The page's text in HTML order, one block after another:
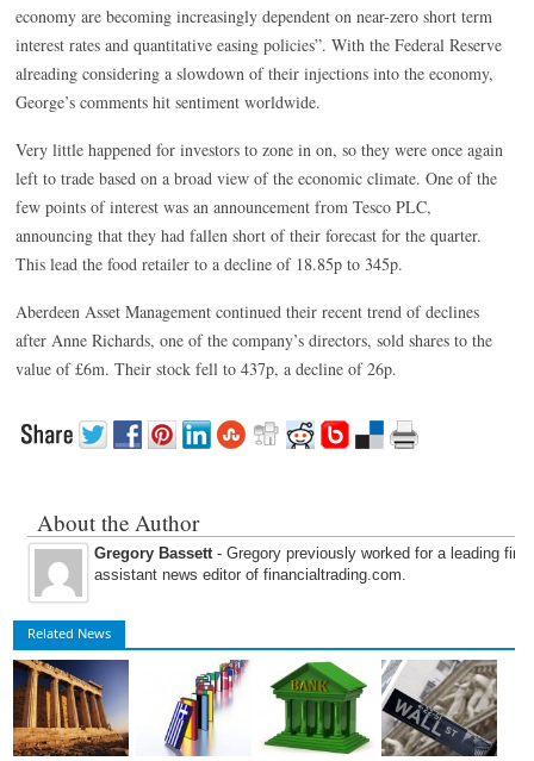
economy are becoming increasingly dependent on near-zero short term
interest rates and quantitative easing policies”. With the Federal Reserve
alreading considering a slowdown of their injections into the economy,
George’s comments hit sentiment worldwide.
Very little happened for investors to zone in on, so they were once again
left to trade based on a broad view of the economic climate. One of the
few points of interest was an announcement from Tesco PLC,
announcing that they had fallen short of their forecast for the quarter.
This lead the food retailer to a decline of 18.85p to 345p.
Aberdeen Asset Management continued their recent trend of declines
after Anne Richards, one of the company’s directors, sold shares to the
value of £6m. Their stock fell to 437p, a decline of 26p.
About the Author
Gregory Bassett- Gregory previously worked for a leading
assistant news editor of financialtrading.com.
Related News